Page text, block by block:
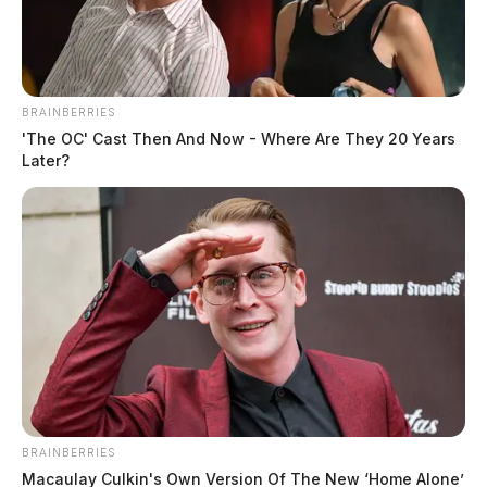
by The Guardian
August 5, 2022
WILMINGTON, Ohio —Portions of the Scioto
Valley remain under the threat of flash flooding.
According to the National Weather Service, showers
and thunderstorms will continue to bring heavy rain to
much of southern Ohio this afternoon. Forecasters
warn these storms could move slowly across the area,
delivering another 1 to 2 inches of rainfall.
BRAINBERRIES
'The OC' Cast Then And Now - Where Are They 20 Years
Later?
BRAINBERRIES
Macaulay Culkin's Own Version Of The New ‘Home Alone’